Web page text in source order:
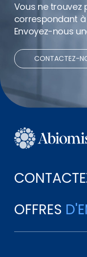
Vous ne trouvez
correspondant
Envoyez-nous
CONTACTEZ-
OFFRES